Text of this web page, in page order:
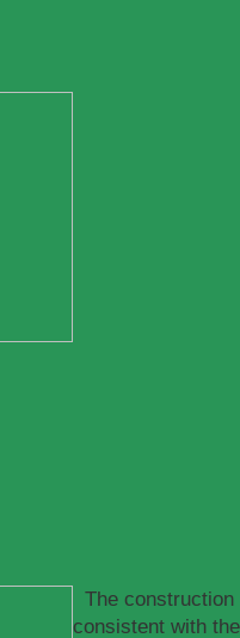
The construction
consistent with